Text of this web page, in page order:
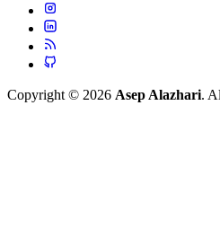
Copyright © 2026 Asep Alazhari.